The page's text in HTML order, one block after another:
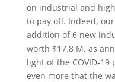
on industrial and
to pay off. Indeed,
addition of 6 new
worth $17.8 M, as
light of the
even more that the